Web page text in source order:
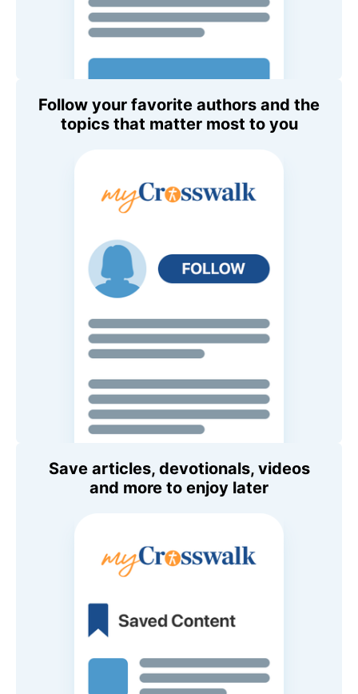
Follow your favorite authors and the
topics that matter most to you
Save articles, devotionals, videos
and more to enjoy later